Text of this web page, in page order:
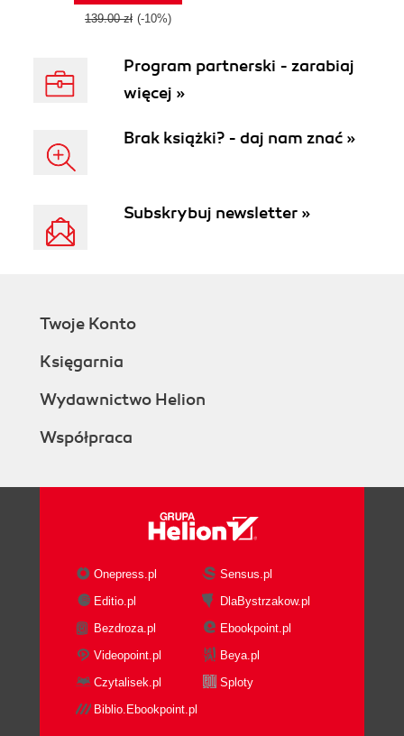
139.00 zł (-10%)
Program partnerski - zarabiaj
więcej »
Brak książki? - daj nam znać »
Subskrybuj newsletter »
Twoje Konto
Księgarnia
Wydawnictwo Helion
Współpraca
Onepress.pl
Sensus.pl
Editio.pl
DlaBystrzakow.pl
Bezdroza.pl
Ebookpoint.pl
Videopoint.pl
Beya.pl
Czytalisek.pl
Sploty
Biblio.Ebookpoint.pl